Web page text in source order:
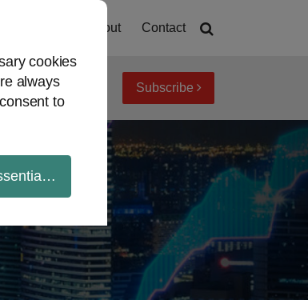
cookies
always
to
cookies
About Contact
Archives Subscribe